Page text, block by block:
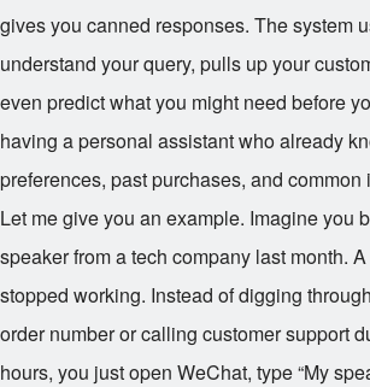
gives you canned responses. The system
understand your query, pulls up your
even predict what you might need before
having a personal assistant who already
preferences, past purchases, and common
Let me give you an example. Imagine you
speaker from a tech company last month.
stopped working. Instead of digging
order number or calling customer support
hours, you just open WeChat, type “My